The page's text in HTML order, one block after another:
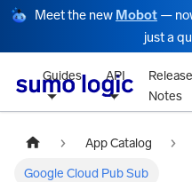
Meet the new Mobot —
just a
Guides API
Release
Notes
App Catalog
Google Cloud Pub Sub